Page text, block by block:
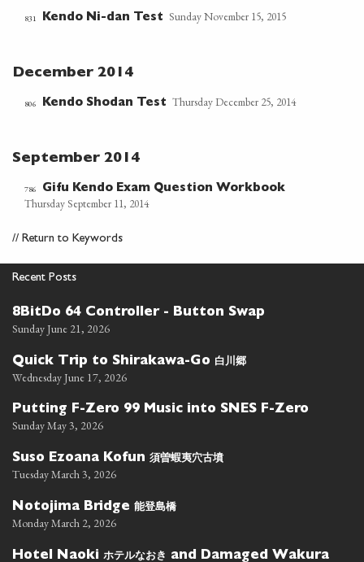
831 Kendo Ni-dan Test Sunday November 15, 2015
December 2014
806 Kendo Shodan Test Thursday December 25, 2014
September 2014
786 Gifu Kendo Exam Question Workbook
Thursday September 11, 2014
// Return to Keywords
Recent Posts
8BitDo 64 Controller - Button Swap
Sunday June 21, 2026
Quick Trip to Shirakawa-Go 白川郷
Wednesday June 17, 2026
Putting F-Zero 99 Music into SNES F-Zero
Sunday May 3, 2026
Suso Ezoana Kofun 須曽蝦夷穴古墳
Tuesday March 3, 2026
Notojima Bridge 能登島橋
Monday March 2, 2026
Hotel Naoki ホテルなおき and Damaged Wakura